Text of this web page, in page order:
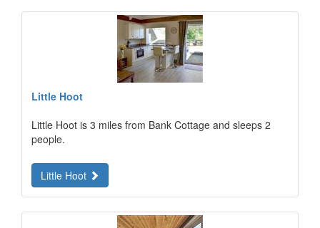
Little Hoot
Little Hoot is 3 miles from Bank Cottage and sleeps 2
people.
Little Hoot